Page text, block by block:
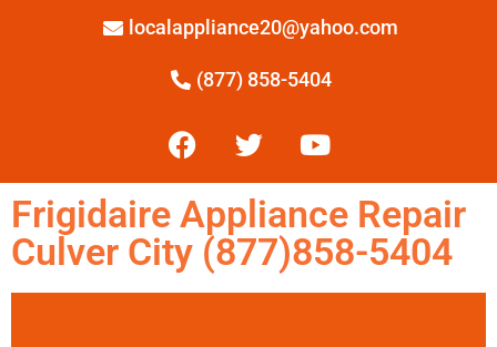
localappliance20@yahoo.com
(877) 858-5404
Frigidaire Appliance Repair
Culver City (877)858-5404